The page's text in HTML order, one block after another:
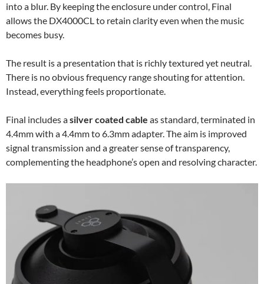
into a blur. By keeping the enclosure under control, Final
allows the DX4000CL to retain clarity even when the music
becomes busy.
The result is a presentation that is richly textured yet neutral.
There is no obvious frequency range shouting for attention.
Instead, everything feels proportionate.
Final includes asilver coated cable as standard, terminated in
4.4mm with a 4.4mm to 6.3mm adapter. The aim is improved
signal transmission and a greater sense of transparency,
complementing the headphone’s open and resolving character.